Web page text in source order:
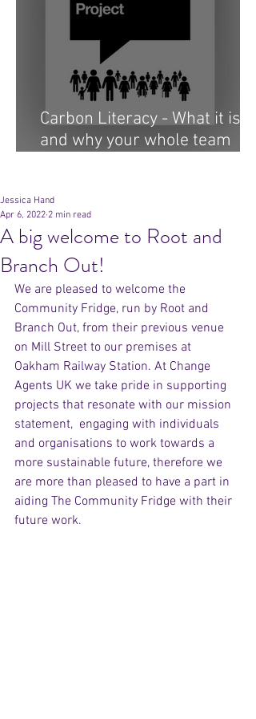
Carbon Literacy - What it is
and why your whole team
A big welcome to Root and
Branch Out!
Jessica Hand
Apr 6, 2022 2 min read
We are pleased to welcome the
Community Fridge, run by Root and
Branch Out, from their previous venue
on Mill Street to our premises at
Oakham Railway Station. At Change
Agents UK we take pride in supporting
projects that resonate with our mission
statement,  engaging with individuals
and organisations to work towards a
more sustainable future, therefore we
are more than pleased to have a part in
aiding The Community Fridge with their
future work.